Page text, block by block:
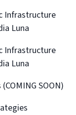
Infrastructure
Luna
Infrastructure
Luna
SOON)